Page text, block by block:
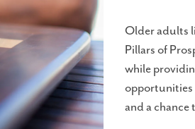
Older adults
Pillars of
while
opportunities
and a chance